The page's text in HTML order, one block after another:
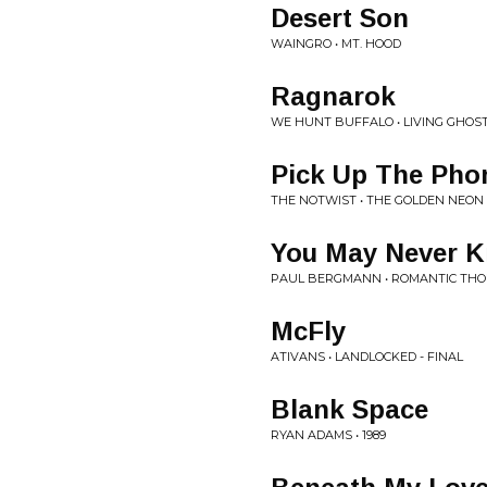
Desert Son
WAINGRO • MT. HOOD
Ragnarok
WE HUNT BUFFALO • LIVING
Pick Up The
THE NOTWIST • THE GOLDEN NEON
You May Never
PAUL BERGMANN • ROMANTIC
McFly
ATIVANS • LANDLOCKED - FINAL
Blank Space
RYAN ADAMS • 1989